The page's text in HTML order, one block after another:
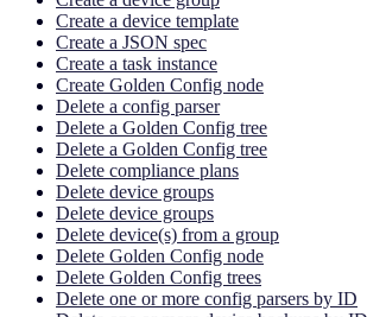
Create a device template
Create a JSON spec
Create a task instance
Create Golden Config node
Delete a config parser
Delete a Golden Config tree
Delete a Golden Config tree
Delete compliance plans
Delete device groups
Delete device groups
Delete device(s) from a group
Delete Golden Config node
Delete Golden Config trees
Delete one or more config parsers by ID